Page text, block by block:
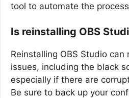
tool to automate the
Is reinstalling OBS
Reinstalling OBS Studio
issues, including the black
especially if there are
Be sure to back up your